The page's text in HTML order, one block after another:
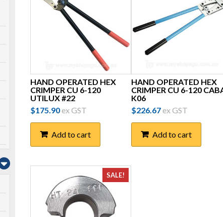
HAND OPERATED HEX
CRIMPER CU 6-120
UTILUX #22
$175.90ex GST
Add to cart
HAND OPERATED HEX
CRIMPER CU 6-120
K06
$226.67ex GST
Add to cart
SALE!